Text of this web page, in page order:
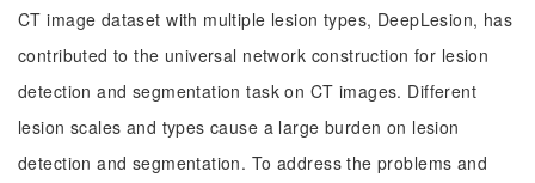
CT image dataset with multiple lesion types, DeepLesion, has
contributed to the universal network construction for lesion
detection and segmentation task on CT images. Different
lesion scales and types cause a large burden on lesion
detection and segmentation. To address the problems and